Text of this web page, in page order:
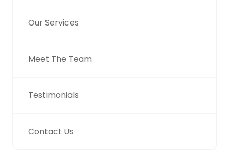
Our Services
Meet The Team
Testimonials
Contact Us